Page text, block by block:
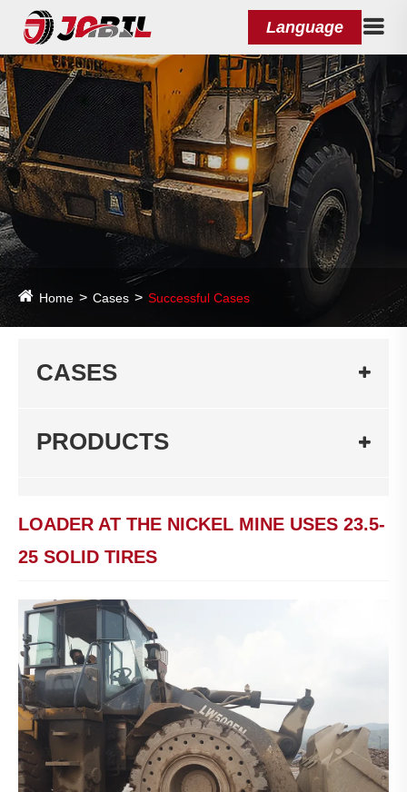
Language
Home Cases Successful Cases
CASES
PRODUCTS
LOADER AT THE NICKEL MINE USES 23.5-
25 SOLID TIRES